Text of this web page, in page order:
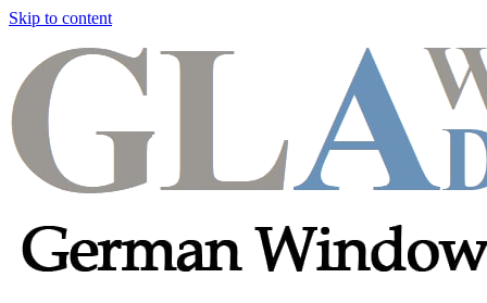
Skip to content